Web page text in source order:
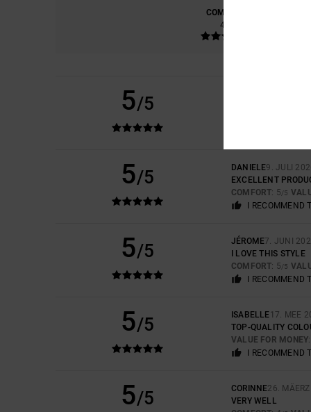
COMFORT
4.8
5/5
5/5 DANIELE9. JULI
EXCELLENT
COMFORT: 5/5
I RECOMMEND
5/5 JÉROME7. JUNI
I LOVE THIS STYLE
COMFORT: 5/5
I RECOMMEND
5/5 ISABELLE17. MEE
TOP-QUALITY
VALUE FOR MONEY
I RECOMMEND
5/5 CORINNE26.
VERY WELL